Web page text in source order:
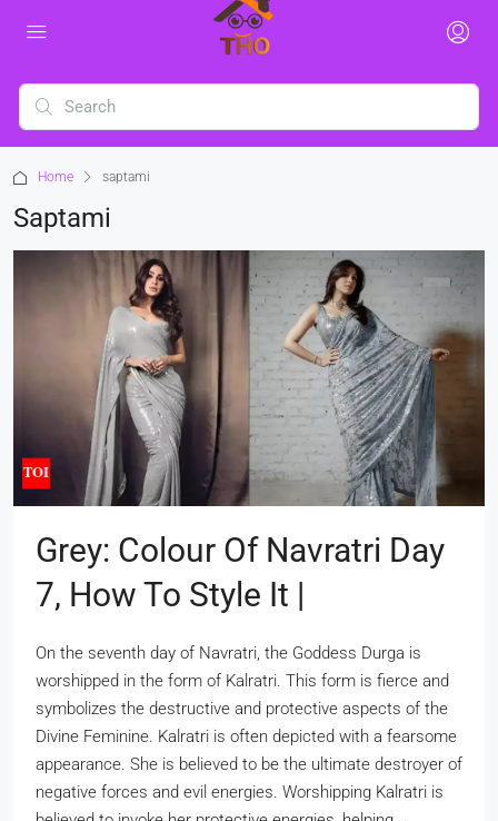
Home saptami
Saptami
Grey: Colour Of Navratri Day
7, How To Style It |
On the seventh day of Navratri, the Goddess Durga is
worshipped in the form of Kalratri. This form is fierce and
symbolizes the destructive and protective aspects of the
Divine Feminine. Kalratri is often depicted with a fearsome
appearance. She is believed to be the ultimate destroyer of
negative forces and evil energies. Worshipping Kalratri is